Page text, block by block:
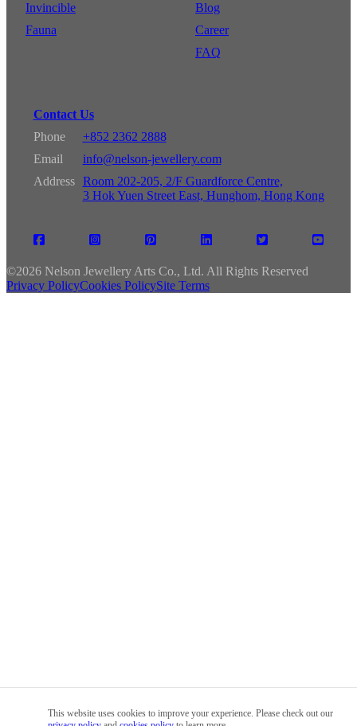
Invincible
Fauna
Blog
Career
FAQ
Contact Us
Phone
+852 2362 2888
Email
info@nelson-jewellery.com
Address
Room 202-205, 2/F Guardforce Centre,
3 Hok Yuen Street East, Hunghom, Hong Kong
©2026 Nelson Jewellery Arts Co., Ltd. All Rights Reserved
Privacy PolicyCookies PolicySite Terms
This website uses cookies to improve your experience. Please check out our